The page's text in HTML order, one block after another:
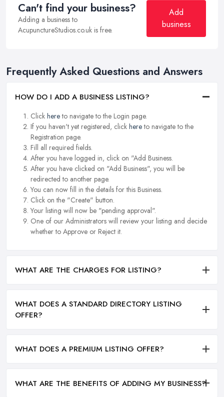
Can't find your business?
Adding a business to
AcupunctureStudios.co.uk is free.
Add
business
Frequently Asked Questions and Answers
HOW DO I ADD A BUSINESS LISTING?
Click hereto navigate to the Login page.
If you haven't yet registered, click hereto navigate to the
Registration page.
Fill all required fields.
After you have logged in, click on "Add Business.
After you have clicked on "Add Business", you will be
redirected to another page.
You can now fill in the details for this Business.
Click on the "Create" button.
Your listing will now be "pending approval".
One of our Administrators will review your listing and decide
whether to Approve or Reject it.
WHAT ARE THE CHARGES FOR LISTING?
WHAT DOES A STANDARD DIRECTORY LISTING
OFFER?
WHAT DOES A PREMIUM LISTING OFFER?
WHAT ARE THE BENEFITS OF ADDING MY BUSINESS?